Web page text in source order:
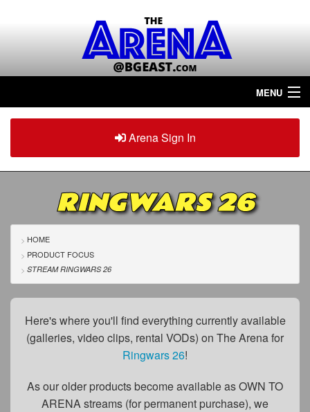
MENU
Home
ArenaPlus
Tour The Arena!
Renew/Upgrade
Contact Us
FAQs
Privacy Policy
Subscribe
Arena Sign In
RINGWARS 26
HOME
PRODUCT FOCUS
STREAM RINGWARS 26
Here's where you'll find everything currently available
(galleries, video clips, rental VODs) on The Arena for
Ringwars 26!
As our older products become available as OWN TO
ARENA streams (for permanent purchase), we